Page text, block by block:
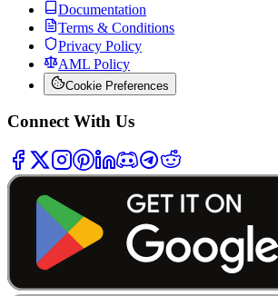
Documentation
Terms & Conditions
Privacy Policy
AML Policy
Cookie Preferences
Connect With Us